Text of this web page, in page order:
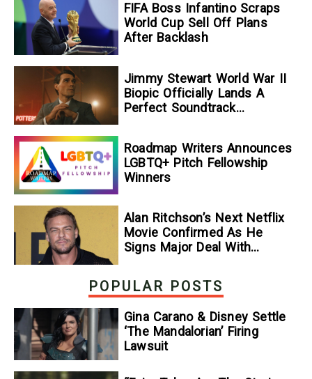
FIFA Boss Infantino Scraps
World Cup Sell Off Plans
After Backlash
Jimmy Stewart World War II
Biopic Officially Lands A
Perfect Soundtrack
Roadmap Writers Announces
LGBTQ+ Pitch Fellowship
Winners
Alan Ritchson’s Next Netflix
Movie Confirmed As He
Signs Major Deal With
POPULAR POSTS
Gina Carano & Disney Settle
‘The Mandalorian’ Firing
Lawsuit